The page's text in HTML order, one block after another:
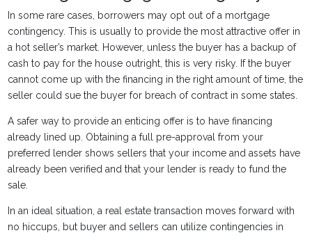
In some rare cases, borrowers may opt out of a mortgage
contingency. This is usually to provide the most attractive offer in
a hot seller’s market. However, unless the buyer has a backup of
cash to pay for the house outright, this is very risky. If the buyer
cannot come up with the financing in the right amount of time, the
seller could sue the buyer for breach of contract in some states.
A safer way to provide an enticing offer is to have financing
already lined up. Obtaining a full pre-approval from your
preferred lender shows sellers that your income and assets have
already been verified and that your lender is ready to fund the
sale.
In an ideal situation, a real estate transaction moves forward with
no hiccups, but buyer and sellers can utilize contingencies in